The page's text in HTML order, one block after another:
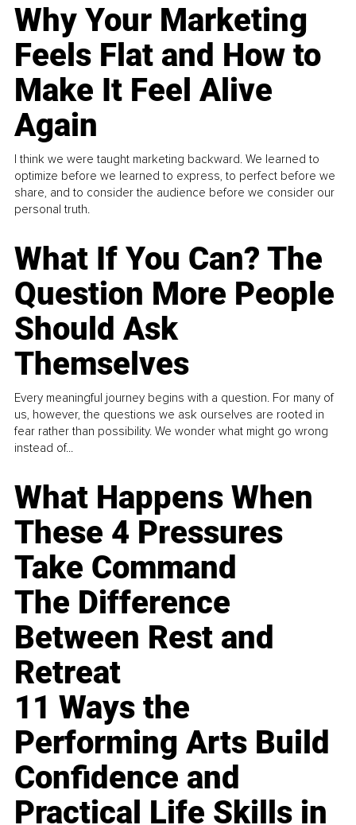
Why Your Marketing
Feels Flat and How to
Make It Feel Alive
Again
I think we were taught marketing backward. We learned to
optimize before we learned to express, to perfect before we
share, and to consider the audience before we consider our
personal truth.
What If You Can? The
Question More People
Should Ask
Themselves
Every meaningful journey begins with a question. For many of
us, however, the questions we ask ourselves are rooted in
fear rather than possibility. We wonder what might go wrong
instead of...
What Happens When
These 4 Pressures
Take Command
The Difference
Between Rest and
Retreat
11 Ways the
Performing Arts Build
Confidence and
Practical Life Skills in